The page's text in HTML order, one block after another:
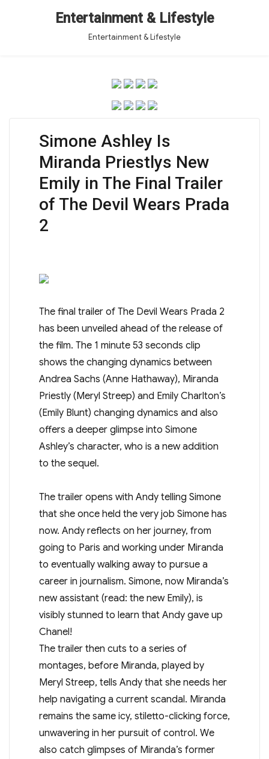
Entertainment & Lifestyle
Entertainment & Lifestyle
Simone Ashley Is
Miranda Priestlys New
Emily in The Final Trailer
of The Devil Wears Prada
2
The final trailer of The Devil Wears Prada 2
has been unveiled ahead of the release of
the film. The 1 minute 53 seconds clip
shows the changing dynamics between
Andrea Sachs (Anne Hathaway), Miranda
Priestly (Meryl Streep) and Emily Charlton’s
(Emily Blunt) changing dynamics and also
offers a deeper glimpse into Simone
Ashley’s character, who is a new addition
to the sequel.
The trailer opens with Andy telling Simone
that she once held the very job Simone has
now. Andy reflects on her journey, from
going to Paris and working under Miranda
to eventually walking away to pursue a
career in journalism. Simone, now Miranda’s
new assistant (read: the new Emily), is
visibly stunned to learn that Andy gave up
Chanel!
The trailer then cuts to a series of
montages, before Miranda, played by
Meryl Streep, tells Andy that she needs her
help navigating a current scandal. Miranda
remains the same icy, stiletto-clicking force,
unwavering in her pursuit of control. We
also catch glimpses of Miranda’s former